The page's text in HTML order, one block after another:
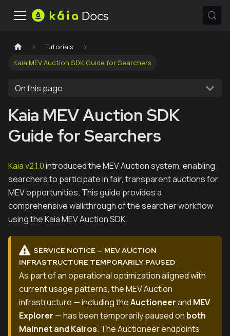
Tutorials
Kaia MEV Auction SDK Guide for Searchers
On this page
Kaia MEV Auction SDK
Guide for Searchers
Kaia v2.1.0introduced the MEV Auction system, enabling
searchers to participate in fair, transparent auctions for
MEV opportunities. This guide provides a
comprehensive walkthrough of the searcher workflow
using the Kaia MEV Auction SDK.
SERVICE NOTICE — MEV AUCTION
INFRASTRUCTURE TEMPORARILY PAUSED
As part of an operational optimization aligned with
current usage patterns, the MEV Auction
infrastructure — including theAuctioneerand MEV
Explorer — has been temporarily paused on both
Mainnet and Kairos. The Auctioneer endpoints